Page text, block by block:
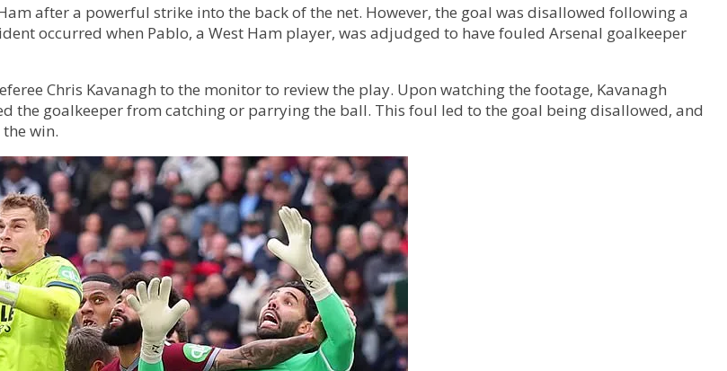
after a powerful strike into the back of the net. However, the goal was disallowed following a
occurred when Pablo, a West Ham player, was adjudged to have fouled Arsenal goalkeeper
Chris Kavanagh to the monitor to review the play. Upon watching the footage, Kavanagh
the goalkeeper from catching or parrying the ball. This foul led to the goal being disallowed, and
win.